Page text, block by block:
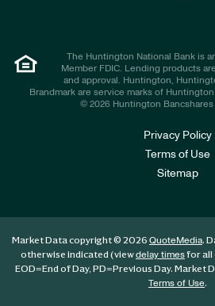
The Huntington National Bank is
Member FDIC. Lending products
and approval. Huntington,
Brandmark are service marks of
© 2026 Huntington Bancshares
Privacy Policy
Terms of Use
Sitemap
Market Data copyright © 2026 QuoteMedia.
otherwise indicated (viewdelay timesfor all
EOD=End of Day, PD=Previous Day. Market
Terms of Use.